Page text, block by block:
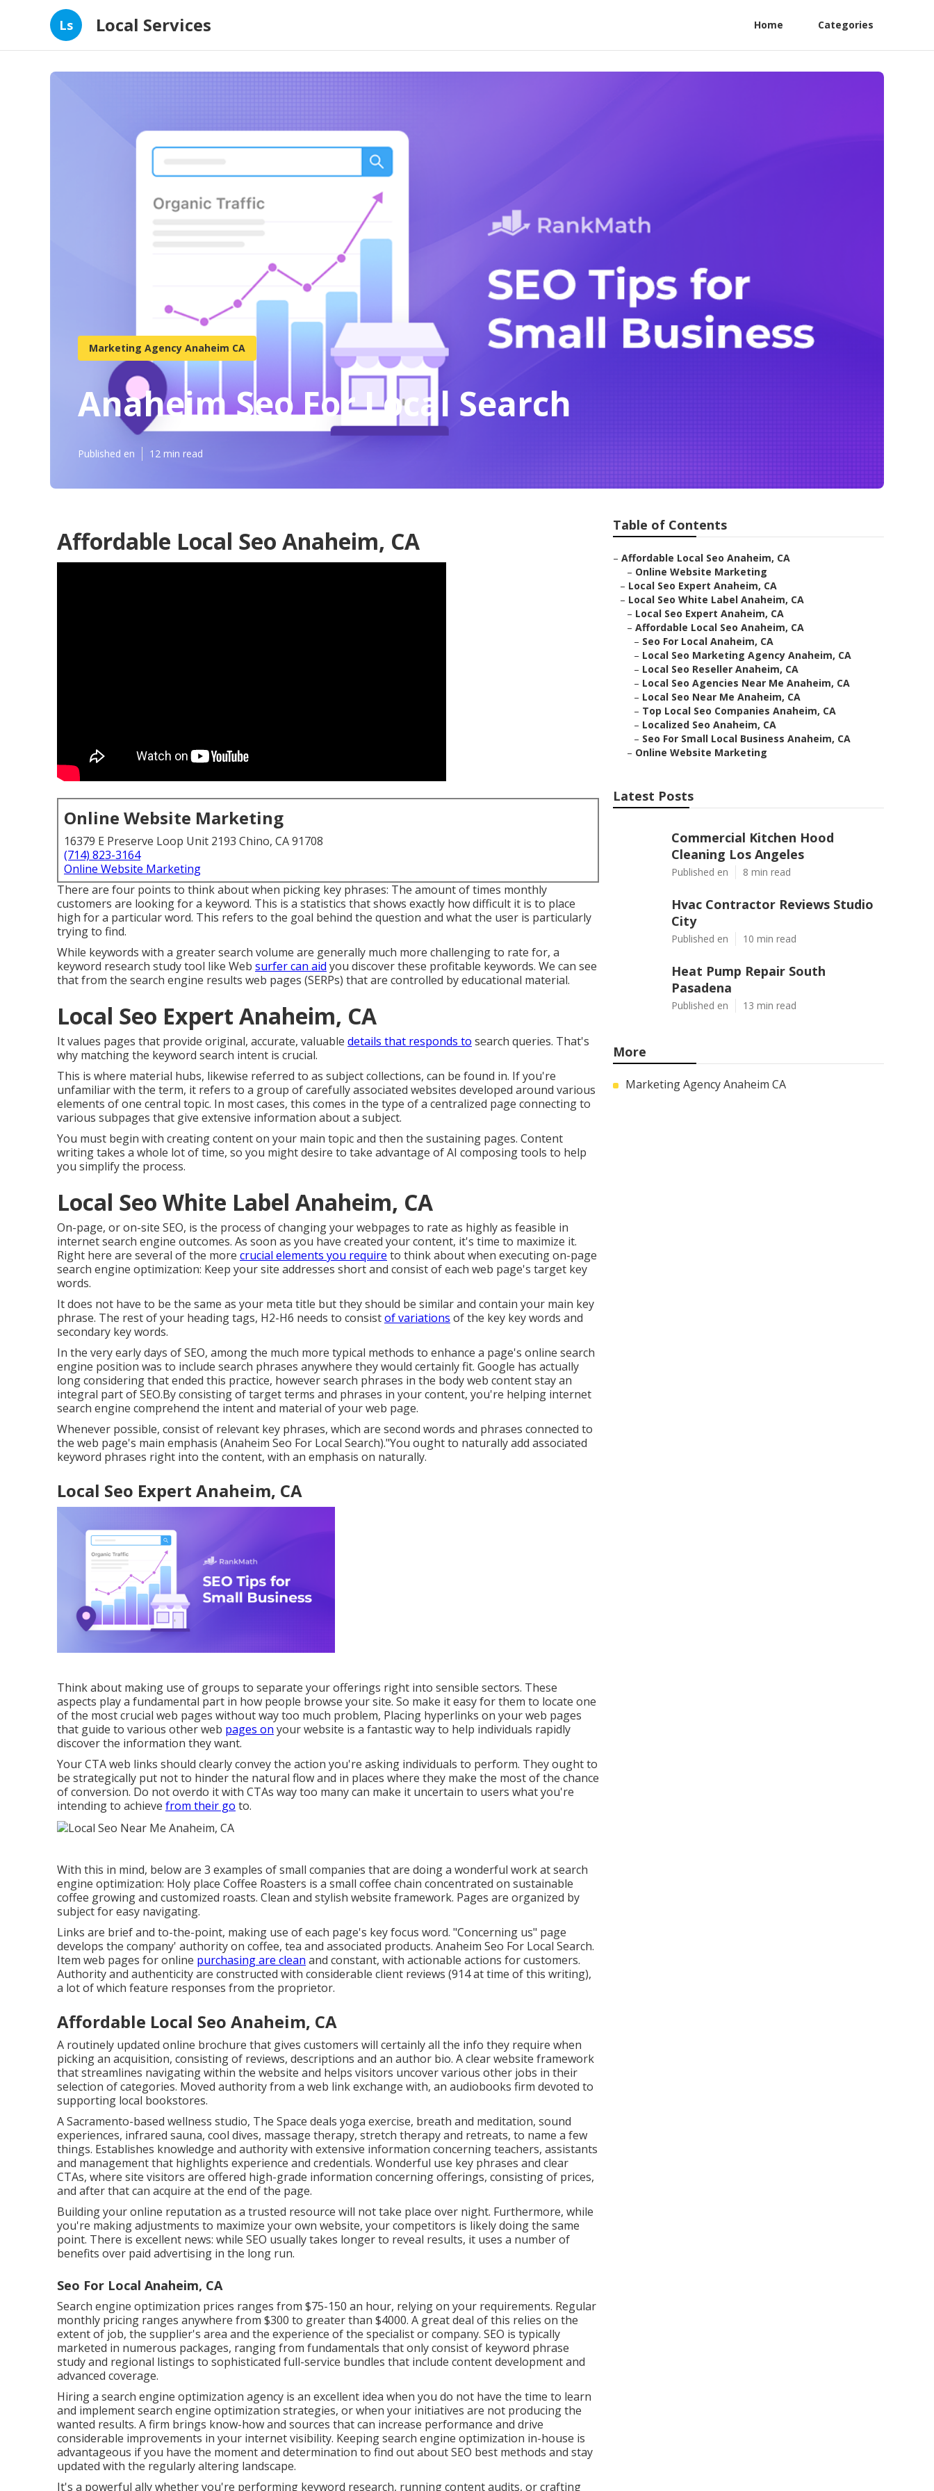
Ls Local Services Home Categories
Marketing Agency Anaheim CA
Anaheim Seo For Local Search
Published en 12 min read
Affordable Local Seo Anaheim, CA
Online Website Marketing
16379 E Preserve Loop Unit 2193 Chino, CA 91708
(714) 823-3164
Online Website Marketing
There are four points to think about when picking key phrases: The amount of times monthly
customers are looking for a keyword. This is a statistics that shows exactly how difficult it is to place
high for a particular word. This refers to the goal behind the question and what the user is particularly
trying to find.
While keywords with a greater search volume are generally much more challenging to rate for, a
keyword research study tool like Web surfer can aid you discover these profitable keywords. We can see
that from the search engine results web pages (SERPs) that are controlled by educational material.
Local Seo Expert Anaheim, CA
It values pages that provide original, accurate, valuable details that responds to search queries. That's
why matching the keyword search intent is crucial.
This is where material hubs, likewise referred to as subject collections, can be found in. If you're
unfamiliar with the term, it refers to a group of carefully associated websites developed around various
elements of one central topic. In most cases, this comes in the type of a centralized page connecting to
various subpages that give extensive information about a subject.
You must begin with creating content on your main topic and then the sustaining pages. Content
writing takes a whole lot of time, so you might desire to take advantage of AI composing tools to help
you simplify the process.
Local Seo White Label Anaheim, CA
On-page, or on-site SEO, is the process of changing your webpages to rate as highly as feasible in
internet search engine outcomes. As soon as you have created your content, it's time to maximize it.
Right here are several of the more crucial elements you require to think about when executing on-page
search engine optimization: Keep your site addresses short and consist of each web page's target key
words.
It does not have to be the same as your meta title but they should be similar and contain your main key
phrase. The rest of your heading tags, H2-H6 needs to consistof variations of the key key words and
secondary key words.
In the very early days of SEO, among the much more typical methods to enhance a page's online search
engine position was to include search phrases anywhere they would certainly fit. Google has actually
long considering that ended this practice, however search phrases in the body web content stay an
integral part of SEO.By consisting of target terms and phrases in your content, you're helping internet
search engine comprehend the intent and material of your web page.
Whenever possible, consist of relevant key phrases, which are second words and phrases connected to
the web page's main emphasis (Anaheim Seo For Local Search)."You ought to naturally add associated
keyword phrases right into the content, with an emphasis on naturally.
Local Seo Expert Anaheim, CA
Think about making use of groups to separate your offerings right into sensible sectors. These
aspects play a fundamental part in how people browse your site. So make it easy for them to locate one
of the most crucial web pages without way too much problem, Placing hyperlinks on your web pages
that guide to various other web pages on your website is a fantastic way to help individuals rapidly
discover the information they want.
Your CTA web links should clearly convey the action you're asking individuals to perform. They ought to
be strategically put not to hinder the natural flow and in places where they make the most of the chance
of conversion. Do not overdo it with CTAs way too many can make it uncertain to users what you're
intending to achieve from their go to.
With this in mind, below are 3 examples of small companies that are doing a wonderful work at search
engine optimization: Holy place Coffee Roasters is a small coffee chain concentrated on sustainable
coffee growing and customized roasts. Clean and stylish website framework. Pages are organized by
subject for easy navigating.
Links are brief and to-the-point, making use of each page's key focus word. "Concerning us" page
develops the company' authority on coffee, tea and associated products. Anaheim Seo For Local Search.
Item web pages for online purchasing are clean and constant, with actionable actions for customers.
Authority and authenticity are constructed with considerable client reviews (914 at time of this writing),
a lot of which feature responses from the proprietor.
Affordable Local Seo Anaheim, CA
A routinely updated online brochure that gives customers will certainly all the info they require when
picking an acquisition, consisting of reviews, descriptions and an author bio. A clear website framework
that streamlines navigating within the website and helps visitors uncover various other jobs in their
selection of categories. Moved authority from a web link exchange with, an audiobooks firm devoted to
supporting local bookstores.
A Sacramento-based wellness studio, The Space deals yoga exercise, breath and meditation, sound
experiences, infrared sauna, cool dives, massage therapy, stretch therapy and retreats, to name a few
things. Establishes knowledge and authority with extensive information concerning teachers, assistants
and management that highlights experience and credentials. Wonderful use key phrases and clear
CTAs, where site visitors are offered high-grade information concerning offerings, consisting of prices,
and after that can acquire at the end of the page.
Building your online reputation as a trusted resource will not take place over night. Furthermore, while
you're making adjustments to maximize your own website, your competitors is likely doing the same
point. There is excellent news: while SEO usually takes longer to reveal results, it uses a number of
benefits over paid advertising in the long run.
Seo For Local Anaheim, CA
Search engine optimization prices ranges from $75-150 an hour, relying on your requirements. Regular
monthly pricing ranges anywhere from $300 to greater than $4000. A great deal of this relies on the
extent of job, the supplier's area and the experience of the specialist or company. SEO is typically
marketed in numerous packages, ranging from fundamentals that only consist of keyword phrase
study and regional listings to sophisticated full-service bundles that include content development and
advanced coverage.
Hiring a search engine optimization agency is an excellent idea when you do not have the time to learn
and implement search engine optimization strategies, or when your initiatives are not producing the
wanted results. A firm brings know-how and sources that can increase performance and drive
considerable improvements in your internet visibility. Keeping search engine optimization in-house is
advantageous if you have the moment and determination to find out about SEO best methods and stay
updated with the regularly altering landscape.
It's a powerful ally whether you're performing keyword research, running content audits, or crafting
Table of Contents
– Affordable Local Seo Anaheim, CA
– Online Website Marketing
– Local Seo Expert Anaheim, CA
– Local Seo White Label Anaheim, CA
– Local Seo Expert Anaheim, CA
– Affordable Local Seo Anaheim, CA
– Seo For Local Anaheim, CA
– Local Seo Marketing Agency Anaheim, CA
– Local Seo Reseller Anaheim, CA
– Local Seo Agencies Near Me Anaheim, CA
– Local Seo Near Me Anaheim, CA
– Top Local Seo Companies Anaheim, CA
– Localized Seo Anaheim, CA
– Seo For Small Local Business Anaheim, CA
– Online Website Marketing
Latest Posts
Commercial Kitchen Hood
Cleaning Los Angeles
Published en 8 min read
Hvac Contractor Reviews Studio
City
Published en 10 min read
Heat Pump Repair South
Pasadena
Published en 13 min read
More
Marketing Agency Anaheim CA